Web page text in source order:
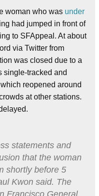
woman who was under
had jumped in front of
to SFAppeal. At about
via Twitter from
was closed due to a
single-tracked and
reopened around
at other stations.
statements and
that the woman
shortly before 5
Kwon said. The